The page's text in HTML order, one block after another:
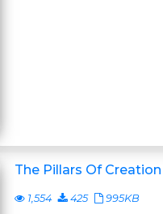
The Pillars Of Creation
1,554 425 995KB